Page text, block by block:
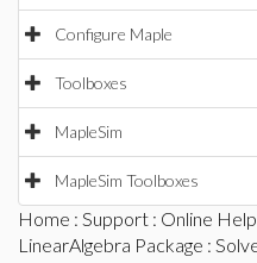
Configure Maple
Toolboxes
MapleSim
MapleSim Toolboxes
Home : Support : Online Help
LinearAlgebra Package :